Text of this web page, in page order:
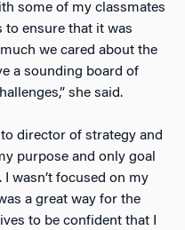
some of my classmates
ensure that it was
we cared about the
a sounding board of
she said.
director of strategy and
purpose and only goal
wasn’t focused on my
a great way for the
to be confident that I